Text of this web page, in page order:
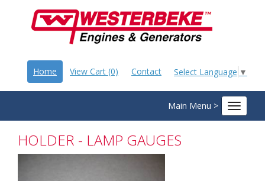
Select Language ▼
Home View Cart (0) Contact
Main Menu >
Toggle
HOLDER - LAMP GAUGES